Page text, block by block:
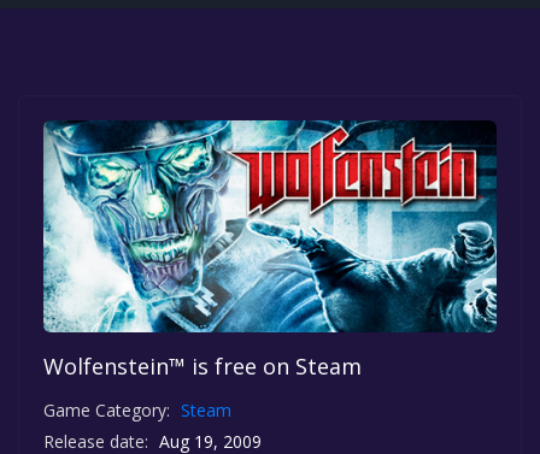
Wolfenstein™ is free on Steam
Game Category: Steam
Release date: Aug 19, 2009